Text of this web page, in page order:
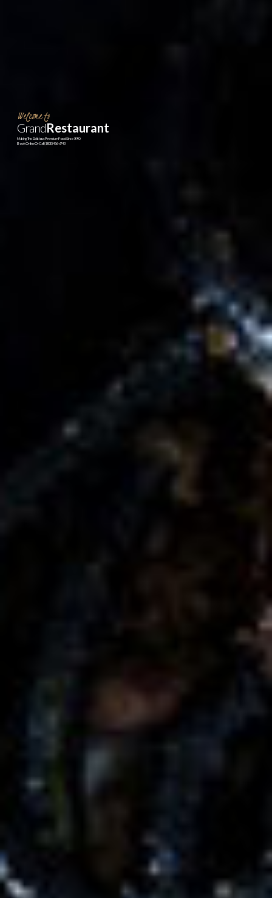
Welcome to
GrandRestaurant
Making The Delicious Premium Food Since 1990
Book Online Or Call (1800)456-6743